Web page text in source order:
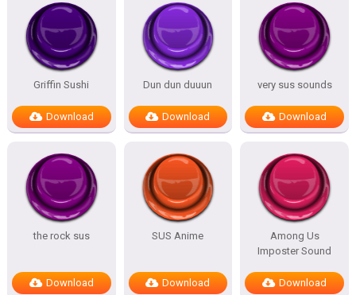
Griffin Sushi
Download
Dun dun duuun
Download
very sus sounds
Download
the rock sus
Download
SUS Anime
Download
Among Us
Imposter Sound
Download